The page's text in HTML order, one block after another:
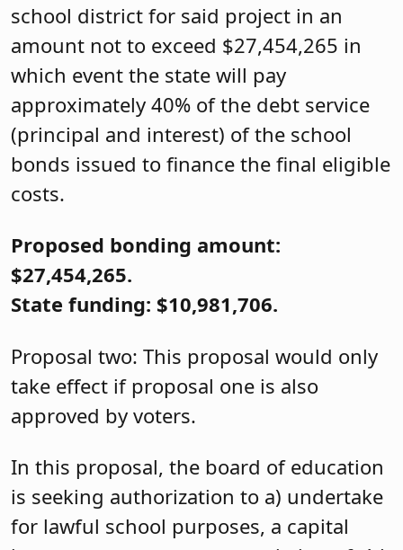
school district for said project in an
amount not to exceed $27,454,265 in
which event the state will pay
approximately 40% of the debt service
(principal and interest) of the school
bonds issued to finance the final eligible
costs.
Proposed bonding amount:
$27,454,265.
State funding: $10,981,706.
Proposal two: This proposal would only
take effect if proposal one is also
approved by voters.
In this proposal, the board of education
is seeking authorization to a) undertake
for lawful school purposes, a capital